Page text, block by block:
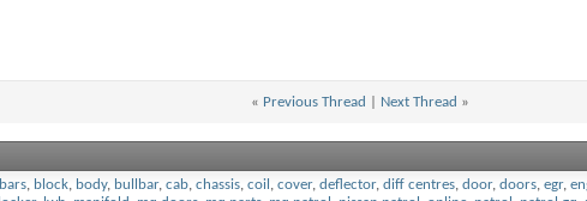
« Previous Thread Next Thread »
bars, block, body, bullbar, cab, chassis, coil , cover, deflector, diff centres, door, doors, egr,